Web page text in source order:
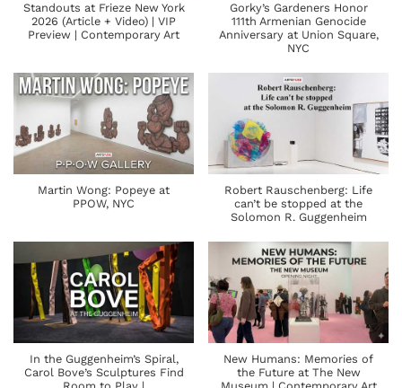
Standouts at Frieze New York
2026 (Article + Video) | VIP
Preview | Contemporary Art
Gorky’s Gardeners Honor
111th Armenian Genocide
Anniversary at Union Square,
NYC
Martin Wong: Popeye at
PPOW, NYC
Robert Rauschenberg: Life
can’t be stopped at the
Solomon R. Guggenheim
In the Guggenheim’s Spiral,
Carol Bove’s Sculptures Find
New Humans: Memories of
the Future at The New